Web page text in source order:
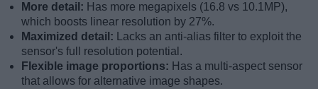
More detail: Has more megapixels (16.8 vs 10.1MP),
which boosts linear resolution by 27%.
Maximized detail:
Lacks an anti-alias filter to exploit the
sensor's full resolution potential.
Flexible image proportions: Has a multi-aspect sensor
that allows for alternative image shapes.